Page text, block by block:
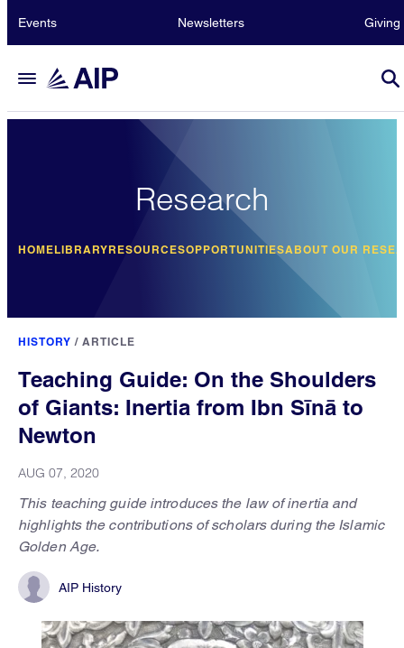
Events Newsletters Giving
Research
HOMELIBRARYRESOURCESOPPORTUNITIESABOUT OUR
HISTORY / ARTICLE
Teaching Guide: On the Shoulders
of Giants: Inertia from Ibn Sīnā to
Newton
AUG 07, 2020
This teaching guide introduces the law of inertia and
highlights the contributions of scholars during the Islamic
Golden Age.
AIP History